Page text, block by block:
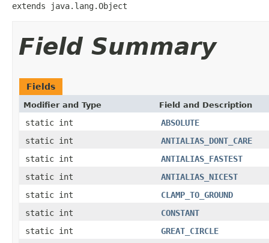
extends java.lang.Object
Field Summary
Fields
Modifier and Type Field and Description
static int
ABSOLUTE
static int
ANTIALIAS_DONT_CARE
static int
ANTIALIAS_FASTEST
static int
ANTIALIAS_NICEST
static int
CLAMP_TO_GROUND
static int
CONSTANT
static int
GREAT_CIRCLE